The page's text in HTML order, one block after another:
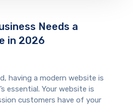
Needs a
in 2026
having a modern website is
essential. Your website is
customers have of your